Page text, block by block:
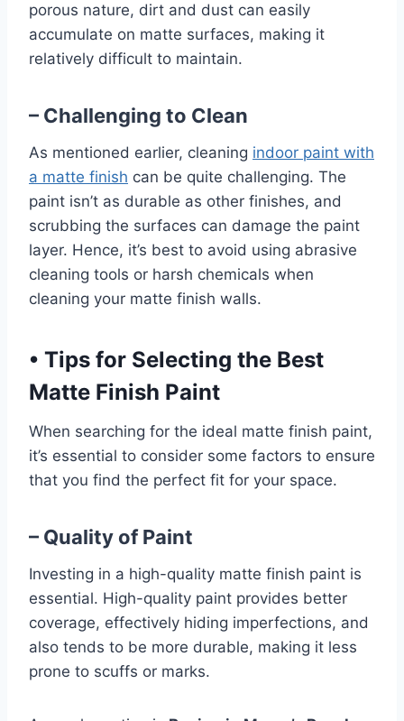
porous nature, dirt and dust can easily
accumulate on matte surfaces, making it
relatively difficult to maintain.
– Challenging to Clean
As mentioned earlier, cleaning indoor paint with
a matte finish can be quite challenging. The
paint isn’t as durable as other finishes, and
scrubbing the surfaces can damage the paint
layer. Hence, it’s best to avoid using abrasive
cleaning tools or harsh chemicals when
cleaning your matte finish walls.
• Tips for Selecting the Best
Matte Finish Paint
When searching for the ideal matte finish paint,
it’s essential to consider some factors to ensure
that you find the perfect fit for your space.
– Quality of Paint
Investing in a high-quality matte finish paint is
essential. High-quality paint provides better
coverage, effectively hiding imperfections, and
also tends to be more durable, making it less
prone to scuffs or marks.